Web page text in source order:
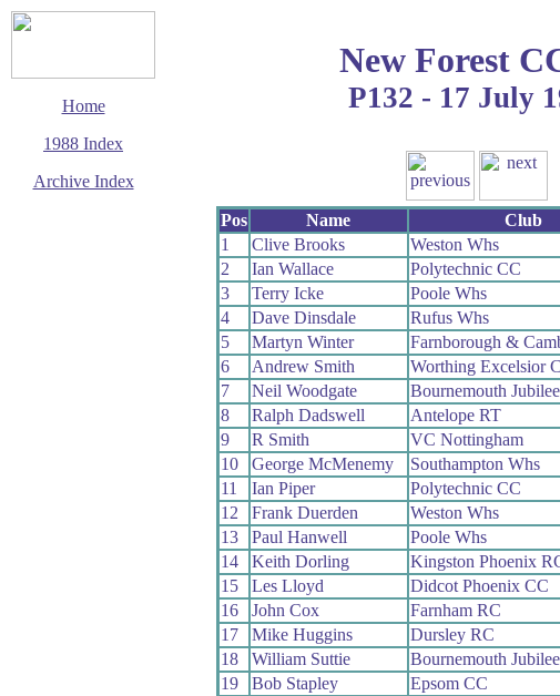
Home
1988 Index
Archive Index
New Forest
P132 - 17 July
Pos Name Club
1
Clive Brooks Weston Whs
2
Ian Wallace Polytechnic CC
3
Terry Icke Poole Whs
4
Dave Dinsdale Rufus Whs
5
Martyn Winter Farnborough &
6
Andrew Smith Worthing Excelsior
7
Neil Woodgate Bournemouth
8
Ralph Dadswell Antelope RT
9
R Smith VC Nottingham
10
George McMenemy Southampton Whs
11
Ian Piper Polytechnic CC
12
Frank Duerden Weston Whs
13
Paul Hanwell Poole Whs
14
Keith Dorling Kingston Phoenix
15
Les Lloyd Didcot Phoenix CC
16
John Cox Farnham RC
17
Mike Huggins Dursley RC
18
William Suttie Bournemouth
19
Bob Stapley Epsom CC